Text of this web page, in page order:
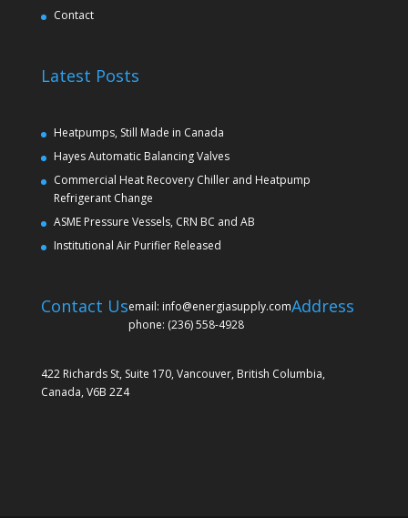
Contact
Latest Posts
Heatpumps, Still Made in Canada
Hayes Automatic Balancing Valves
Commercial Heat Recovery Chiller and Heatpump
Refrigerant Change
ASME Pressure Vessels, CRN BC and AB
Institutional Air Purifier Released
Contact Usemail: info@energiasupply.com
phone: (236) 558-4928
Address
422 Richards St, Suite 170, Vancouver, British Columbia,
Canada, V6B 2Z4